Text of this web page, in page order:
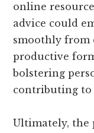
online
advice could
smoothly from
productive
bolstering
contributing to
Ultimately, the